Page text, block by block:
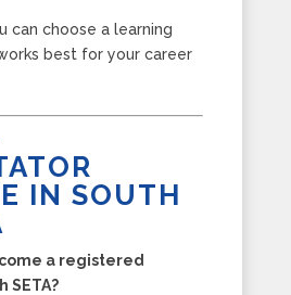
can choose a learning
best for your career
IN SOUTH
a registered